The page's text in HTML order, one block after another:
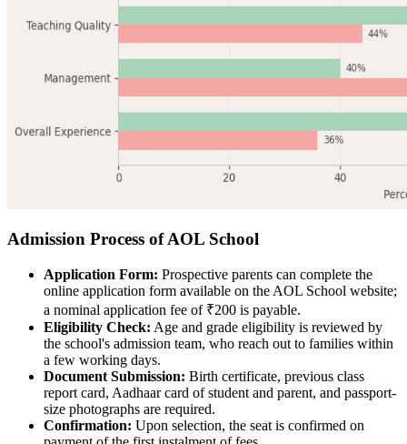
Admission Process of AOL School
Application Form: Prospective parents can complete the
online application form available on the AOL School website;
a nominal application fee of ₹200 is payable.
Eligibility Check: Age and grade eligibility is reviewed by
the school's admission team, who reach out to families within
a few working days.
Document Submission: Birth certificate, previous class
report card, Aadhaar card of student and parent, and passport-
size photographs are required.
Confirmation: Upon selection, the seat is confirmed on